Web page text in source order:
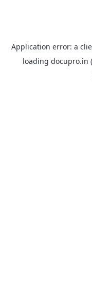
Application error: a
loading docupro.in